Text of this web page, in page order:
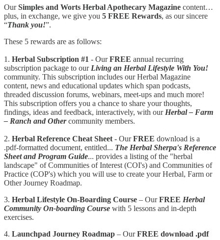
OurSimples and Worts Herbal Apothecary Magazine content…
plus, in exchange, we give you 5 FREE Rewards, as our sincere
“Thank you!”.
These 5 rewards are as follows:
1. Herbal Subscription #1 - OurFREE annual recurring
subscription package to our Living an Herbal Lifestyle With You!
community. This subscription includes our Herbal Magazine
content, news and educational updates which span podcasts,
threaded discussion forums, webinars, meet-ups and much more!
This subscription offers you a chance to share your thoughts,
findings, ideas and feedback, interactively, with our Herbal – Farm
– Ranch and Othercommunity members.
2. Herbal Reference Cheat Sheet - OurFREE download is a
.pdf-formatted document, entitled... The Herbal Sherpa's Reference
Sheet and Program Guide... provides a listing of the "herbal
landscape" of Communities of Interest (COI's) and Communities of
Practice (COP's) which you will use to create your Herbal, Farm or
Other Journey Roadmap.
3. Herbal Lifestyle On-Boarding Course – OurFREE Herbal
Community On-boarding Course with 5 lessons and in-depth
exercises.
4. Launchpad Journey Roadmap – OurFREE download .pdf